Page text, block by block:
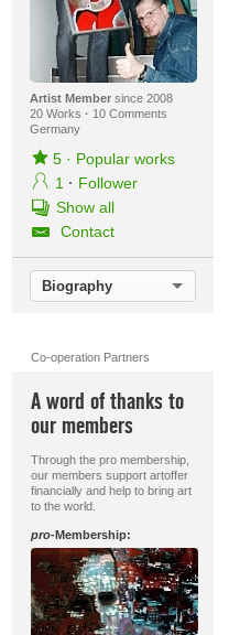
Artist Membersince 2008
20 Works · 10 Comments
Germany
5· Popular works
1 · Follower
Show all
Contact
Biography
Co-operation Partners
A word of thanks to
our members
Through the pro membership,
our members support artoffer
financially and help to bring art
to the world.
pro-Membership: